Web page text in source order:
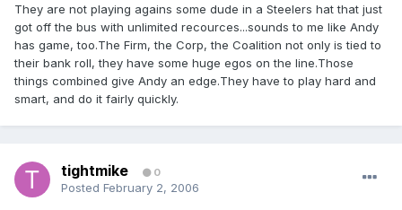
They are not playing agains some dude in a Steelers hat that just
got off the bus with unlimited recources...sounds to me like Andy
has game, too.The Firm, the Corp, the Coalition not only is tied to
their bank roll, they have some huge egos on the line.Those
things combined give Andy an edge.They have to play hard and
smart, and do it fairly quickly.
tightmike 0
Posted February 2, 2006